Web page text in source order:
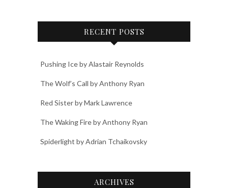
RECENT POSTS
Pushing Ice by Alastair Reynolds
The Wolf’s Call by Anthony Ryan
Red Sister by Mark Lawrence
The Waking Fire by Anthony Ryan
Spiderlight by Adrian Tchaikovsky
ARCHIVES